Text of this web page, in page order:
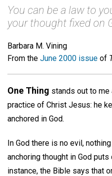
You can be a law to
your thought fixed on
Barbara M. Vining
From the June 2000 issue of
One Thing stands out to
practice of Christ Jesus: he
anchored in God.
In God there is no evil,
anchoring thought in God
instance, the Bible says that